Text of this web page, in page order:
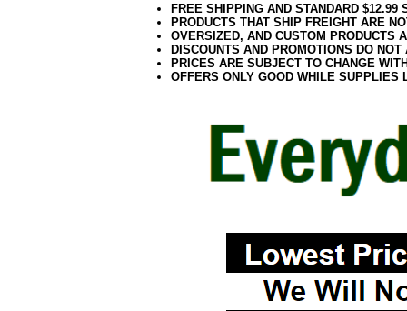
FREE SHIPPING AND STANDARD
PRODUCTS THAT SHIP FREIGHT ARE
OVERSIZED, AND CUSTOM PRODUCTS
DISCOUNTS AND PROMOTIONS DO
PRICES ARE SUBJECT TO CHANGE
OFFERS ONLY GOOD WHILE SUPPLIES